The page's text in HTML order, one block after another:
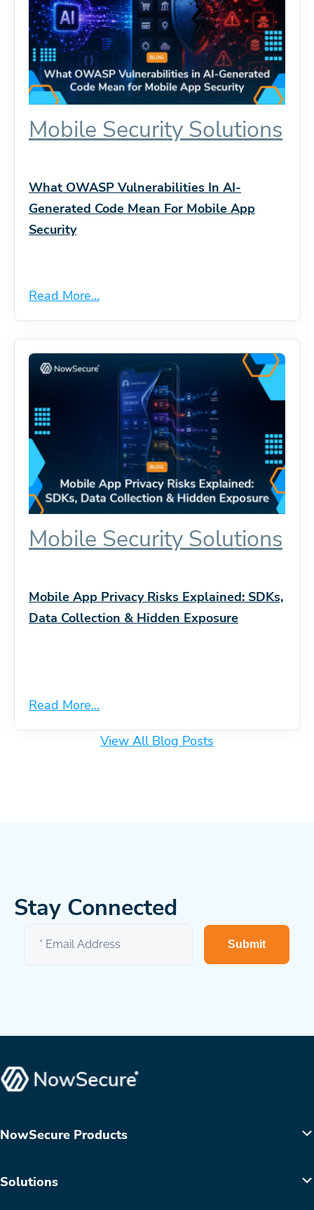
Mobile Security Solutions
What OWASP Vulnerabilities In AI-
Generated Code Mean For Mobile App
Security
Read More...
Mobile Security Solutions
Mobile App Privacy Risks Explained: SDKs,
Data Collection & Hidden Exposure
Read More...
View All Blog Posts
Stay Connected
Submit
NowSecure Products
Solutions